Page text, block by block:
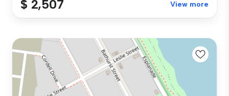
$ 2,507 View more